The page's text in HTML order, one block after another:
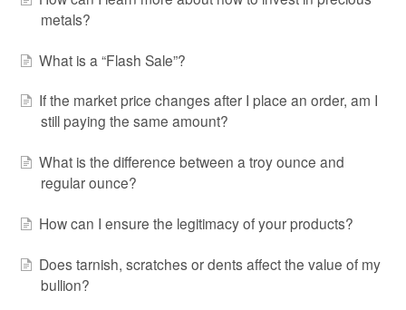
metals?
What is a “Flash Sale”?
If the market price changes after I place an order, am I
still paying the same amount?
What is the difference between a troy ounce and
regular ounce?
How can I ensure the legitimacy of your products?
Does tarnish, scratches or dents affect the value of my
bullion?